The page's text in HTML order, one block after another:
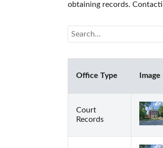
obtaining records.
Office Type Image
Court
Records